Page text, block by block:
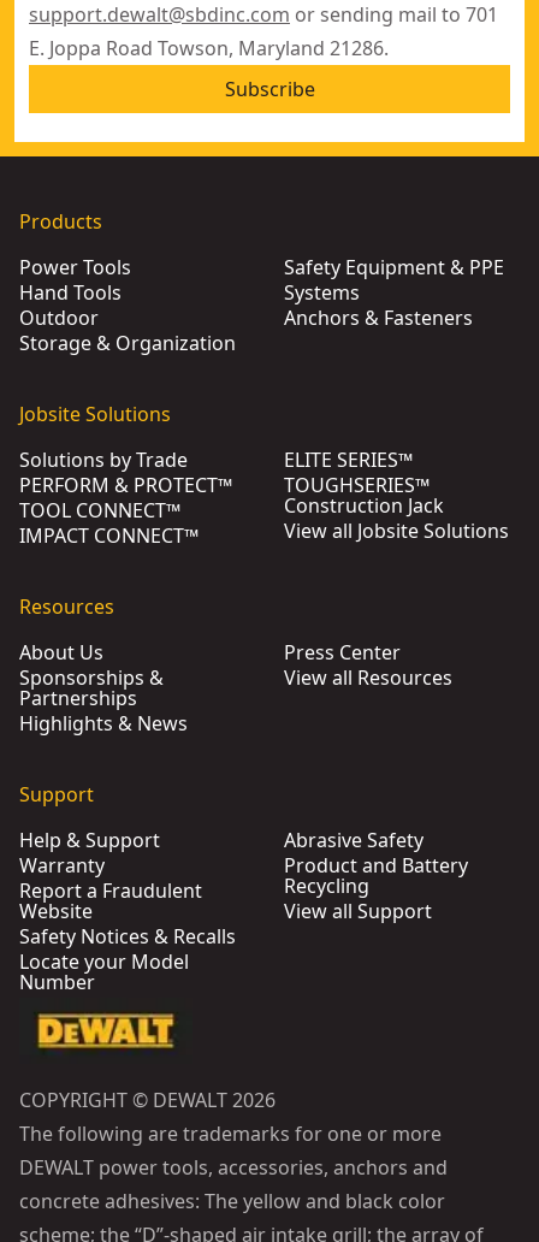
support.dewalt@sbdinc.com or sending mail to 701
E. Joppa Road Towson, Maryland 21286.
Subscribe
Products
Power Tools
Hand Tools
Outdoor
Storage & Organization
Safety Equipment & PPE
Systems
Anchors & Fasteners
Jobsite Solutions
Solutions by Trade
PERFORM & PROTECT™
TOOL CONNECT™
IMPACT CONNECT™
ELITE SERIES™
TOUGHSERIES™
Construction Jack
View all Jobsite Solutions
Resources
About Us
Sponsorships &
Partnerships
Highlights & News
Press Center
View all Resources
Support
Help & Support
Warranty
Report a Fraudulent
Website
Safety Notices & Recalls
Locate your Model
Number
Abrasive Safety
Product and Battery
Recycling
View all Support
COPYRIGHT © DEWALT 2026
The following are trademarks for one or more
DEWALT power tools, accessories, anchors and
concrete adhesives: The yellow and black color
scheme; the “D”-shaped air intake grill; the array of